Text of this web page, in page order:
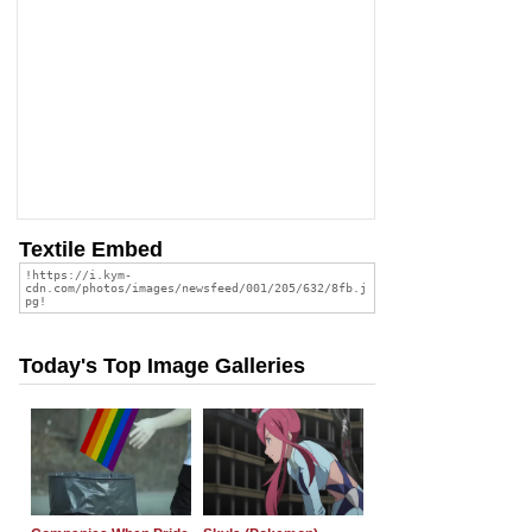
Textile Embed
Today's Top Image Galleries